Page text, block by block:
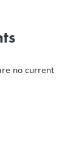
no current